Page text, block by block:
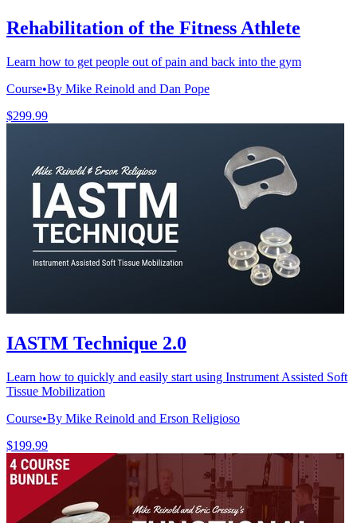
Rehabilitation of the Fitness Athlete
Learn how to get people out of pain and back into the gym
Course•By Mike Reinold and Dan Pope
$299.99
IASTM Technique 2.0
Learn how to quickly and easily start using Instrument Assisted Soft
Tissue Mobilization
Course•By Mike Reinold and Erson Religioso
$199.99